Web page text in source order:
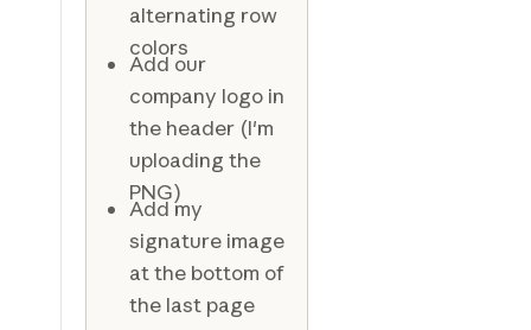
alternating row
colors
Add our
company logo in
the header (I'm
uploading the
PNG)
Add my
signature image
at the bottom of
the last page